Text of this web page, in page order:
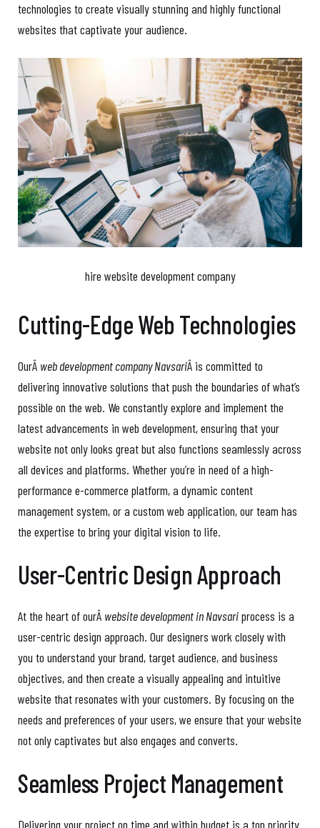
technologies to create visually stunning and highly functional
websites that captivate your audience.
hire website development company
Cutting-Edge Web Technologies
OurÂ web development company NavsariÂ is committed to
delivering innovative solutions that push the boundaries of what’s
possible on the web. We constantly explore and implement the
latest advancements in web development, ensuring that your
website not only looks great but also functions seamlessly across
all devices and platforms. Whether you’re in need of a high-
performance e-commerce platform, a dynamic content
management system, or a custom web application, our team has
the expertise to bring your digital vision to life.
User-Centric Design Approach
At the heart of ourÂ website development in Navsariprocess is a
user-centric design approach. Our designers work closely with
you to understand your brand, target audience, and business
objectives, and then create a visually appealing and intuitive
website that resonates with your customers. By focusing on the
needs and preferences of your users, we ensure that your website
not only captivates but also engages and converts.
Seamless Project Management
Delivering your project on time and within budget is a top priority